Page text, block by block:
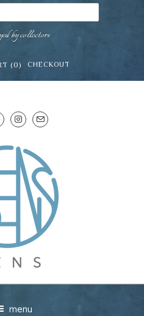
by collectors
(0) CHECKOUT
menu
Advisor
wine advisor. Tell me
celebrating, or in the mood
find something lovely from